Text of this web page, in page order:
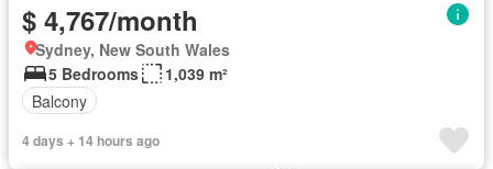
$ 4,767/month
Sydney, New South Wales
5 Bedrooms
1,039 m²
Balcony
4 days + 14 hours ago